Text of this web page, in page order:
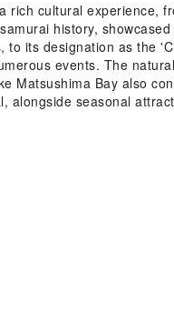
rich cultural experience,
history,
to its designation as the
events. The
Matsushima Bay also
alongside seasonal